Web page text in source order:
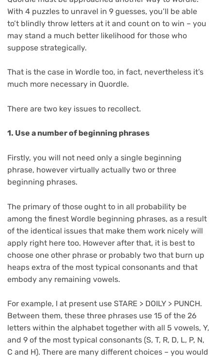
With 4 puzzles to unravel in 9 guesses, you’ll be able
to’t blindly throw letters at it and count on to win – you
may stand a much better likelihood for those who
suppose strategically.
That is the case in Wordle too, in fact, nevertheless it’s
much more necessary in Quordle.
There are two key issues to recollect.
1. Use a number of beginning phrases
Firstly, you will not need only a single beginning
phrase, however virtually actually two or three
beginning phrases.
The primary of those ought to in all probability be
among the finest Wordle beginning phrases, as a result
of the identical issues that make them work nicely will
apply right here too. However after that, it is best to
choose one other phrase or probably two that burn up
heaps extra of the most typical consonants and that
embody any remaining vowels.
For example, I at present use STARE > DOILY > PUNCH.
Between them, these three phrases use 15 of the 26
letters within the alphabet together with all 5 vowels, Y,
and 9 of the most typical consonants (S, T, R, D, L, P, N,
C and H). There are many different choices – you would